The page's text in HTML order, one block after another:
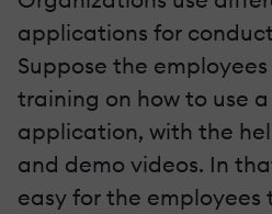
applications for
Suppose the
training on how to use
application, with the
and demo videos. In
easy for the employees